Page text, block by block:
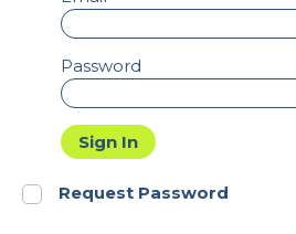
Password
Sign In
Request Password